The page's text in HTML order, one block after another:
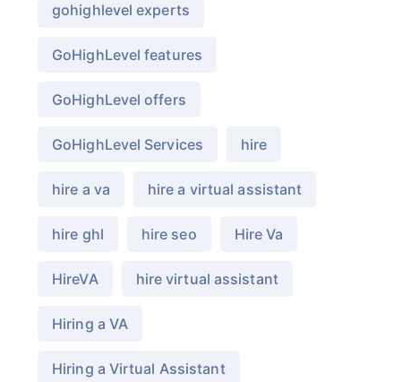
gohighlevel experts
GoHighLevel features
GoHighLevel offers
GoHighLevel Services hire
hire a va hire a virtual assistant
hire ghl hire seo Hire Va
HireVA hire virtual assistant
Hiring a VA
Hiring a Virtual Assistant